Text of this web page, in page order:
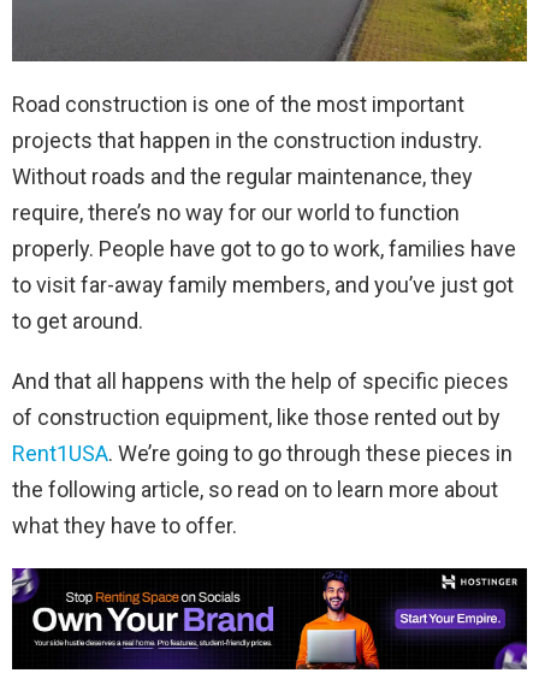
Road construction is one of the most important
projects that happen in the construction industry.
Without roads and the regular maintenance, they
require, there’s no way for our world to function
properly. People have got to go to work, families have
to visit far-away family members, and you’ve just got
to get around.
And that all happens with the help of specific pieces
of construction equipment, like those rented out by
Rent1USA. We’re going to go through these pieces in
the following article, so read on to learn more about
what they have to offer.